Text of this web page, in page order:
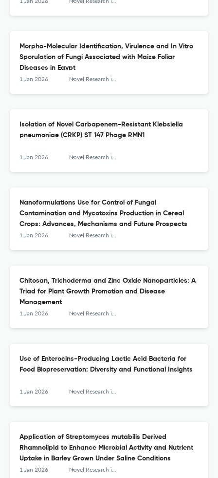
Morpho-Molecular Identification, Virulence and In Vitro
Sporulation of Fungi Associated with Maize Foliar
Diseases in Egypt
1 Jan 2026 Novel Research in Microbiology Journal
Isolation of Novel Carbapenem-Resistant Klebsiella
pneumoniae (CRKP) ST 147 Phage RMN1
1 Jan 2026 Novel Research in Microbiology Journal
Nanoformulations Use for Control of Fungal
Contamination and Mycotoxins Production in Cereal
Crops: Advances, Mechanisms and Future Prospects
1 Jan 2026 Novel Research in Microbiology Journal
Chitosan, Trichoderma and Zinc Oxide Nanoparticles: A
Triad for Plant Growth Promotion and Disease
Management
1 Jan 2026 Novel Research in Microbiology Journal
Use of Enterocins-Producing Lactic Acid Bacteria for
Food Biopreservation: Diversity and Functional Insights
1 Jan 2026 Novel Research in Microbiology Journal
Application of Streptomyces mutabilis Derived
Rhamnolipid to Enhance Microbial Activity and Nutrient
Uptake in Barley Grown Under Saline Conditions
1 Jan 2026 Novel Research in Microbiology Journal